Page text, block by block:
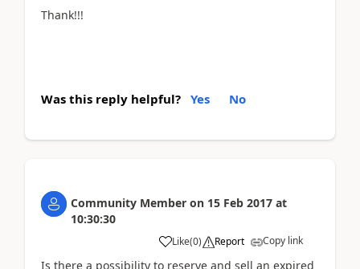
Thank!!!
Was this reply helpful? Yes No
Community Member on 15 Feb 2017 at
10:30:30
Like(0) Report Copy link
Is there a possibility to reserve and sell an expired